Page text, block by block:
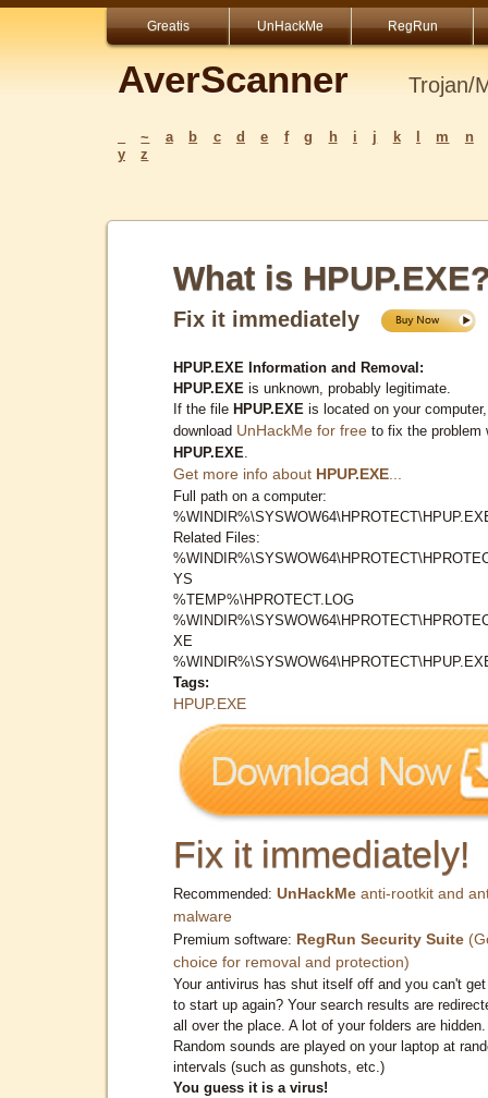
Greatis UnHackMe RegRun
AverScanner Trojan/
~ a b c d e f g h i j k m
n
y
z
What is
Fix it immediately
HPUP.EXE Information and Removal:
HPUP.EXE is unknown, probably legitimate.
If the file HPUP.EXE is located on your computer,
download UnHackMe for free to fix the problem
HPUP.EXE
Get more info about HPUP.EXE
Full path on a computer:
Related Files:
YS
%TEMP%\HPROTECT.LOG
XE
Tags:
HPUP.EXE
Fix it immediately!
Recommended: UnHackMe anti-rootkit and
malware
Premium software: RegRun Security Suite
choice for removal and protection)
Your antivirus has shut itself off and you can't
to start up again? Your search results are
all over the place. A lot of your folders are hidden.
Random sounds are played on your laptop at
intervals (such as gunshots, etc.)
You guess it is a virus!